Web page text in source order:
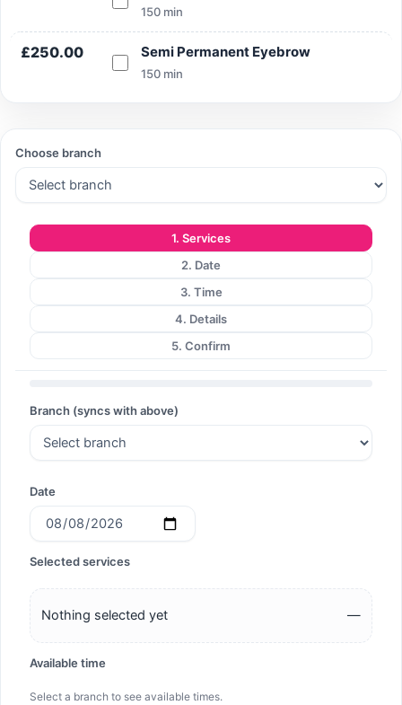
Search
150 min
£250.00 Semi Permanent Eyebrow
150 min
Choose branch
1. Services
2. Date
3. Time
4. Details
5. Confirm
Branch (syncs with above)
Date
Selected services
Nothing selected yet —
Available time
Select a branch to see available times.